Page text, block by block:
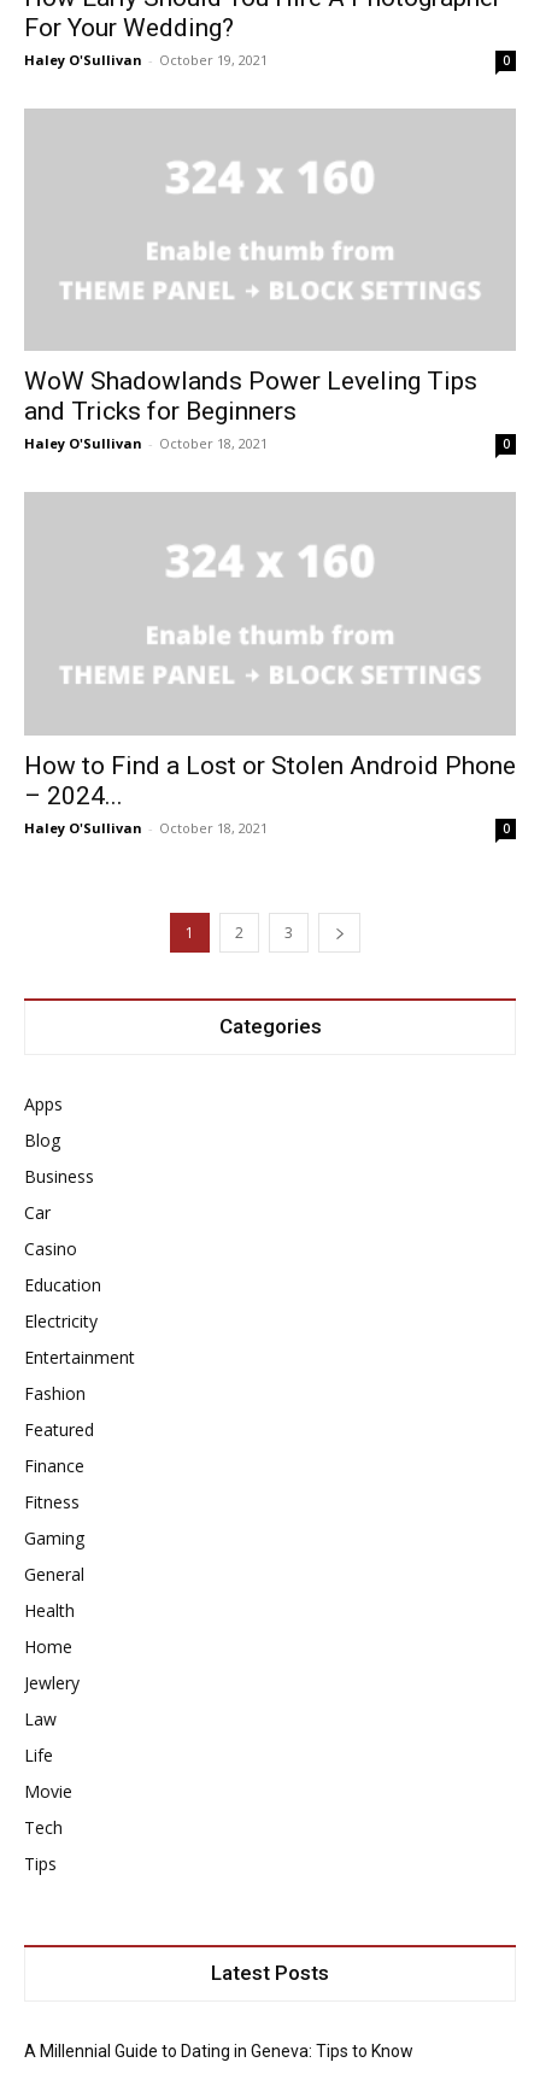
For Your Wedding?
Haley O'Sullivan - October 19, 2021 0
WoW Shadowlands Power Leveling Tips
and Tricks for Beginners
Haley O'Sullivan - October 18, 2021 0
How to Find a Lost or Stolen Android Phone
– 2024...
Haley O'Sullivan - October 18, 2021 0
1 2 3
Categories
Apps
Blog
Business
Car
Casino
Education
Electricity
Entertainment
Fashion
Featured
Finance
Fitness
Gaming
General
Health
Home
Jewlery
Law
Life
Movie
Tech
Tips
Latest Posts
A Millennial Guide to Dating in Geneva: Tips to Know